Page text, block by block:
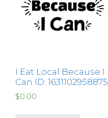
I Eat Local Because I
Can ID: 1631102958875
$0.00